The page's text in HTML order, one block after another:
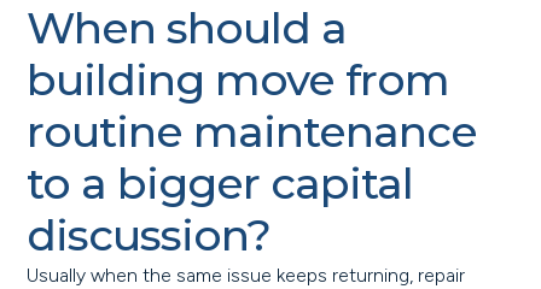
When should a
building move from
routine maintenance
to a bigger capital
discussion?
Usually when the same issue keeps returning, repair